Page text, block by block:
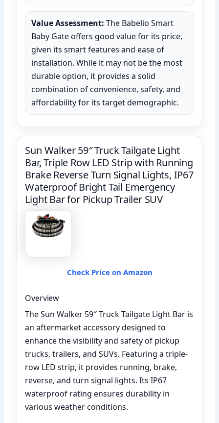
Value Assessment: The Babelio Smart
Baby Gate offers good value for its price,
given its smart features and ease of
installation. While it may not be the most
durable option, it provides a solid
combination of convenience, safety, and
affordability for its target demographic.
Sun Walker 59″ Truck Tailgate Light
Bar, Triple Row LED Strip with Running
Brake Reverse Turn Signal Lights, IP67
Waterproof Bright Tail Emergency
Light Bar for Pickup Trailer SUV
Check Price on Amazon
Overview
The Sun Walker 59″ Truck Tailgate Light Bar is
an aftermarket accessory designed to
enhance the visibility and safety of pickup
trucks, trailers, and SUVs. Featuring a triple-
row LED strip, it provides running, brake,
reverse, and turn signal lights. Its IP67
waterproof rating ensures durability in
various weather conditions.